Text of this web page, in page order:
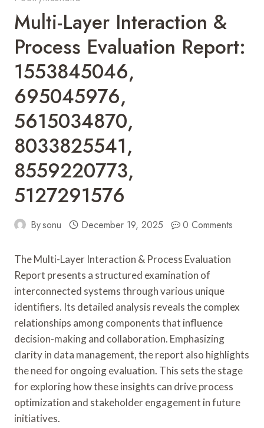
Multi-Layer Interaction &
Process Evaluation Report:
1553845046,
695045976,
5615034870,
8033825541,
8559220773,
5127291576
Bysonu December 19, 2025 0 Comments
The Multi-Layer Interaction & Process Evaluation
Report presents a structured examination of
interconnected systems through various unique
identifiers. Its detailed analysis reveals the complex
relationships among components that influence
decision-making and collaboration. Emphasizing
clarity in data management, the report also highlights
the need for ongoing evaluation. This sets the stage
for exploring how these insights can drive process
optimization and stakeholder engagement in future
initiatives.